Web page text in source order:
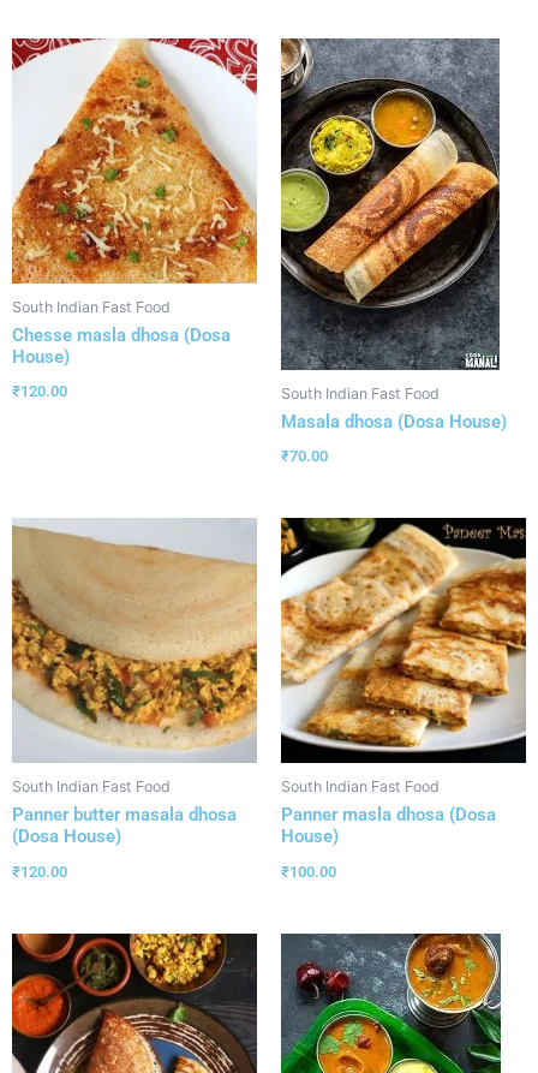
South Indian Fast Food
Chesse masla dhosa (Dosa
House)
₹120.00 South Indian Fast Food
Masala dhosa (Dosa House)
₹70.00
South Indian Fast Food
Panner butter masala dhosa
(Dosa House)
₹120.00
South Indian Fast Food
Panner masla dhosa (Dosa
House)
₹100.00